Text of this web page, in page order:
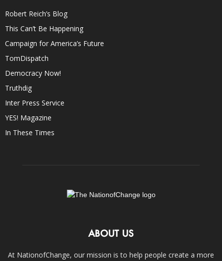
Robert Reich’s Blog
This Can’t Be Happening
Campaign for America’s Future
TomDispatch
Democracy Now!
Truthdig
Inter Press Service
YES! Magazine
In These Times
ABOUT US
At NationofChange, our mission is to help people create a more